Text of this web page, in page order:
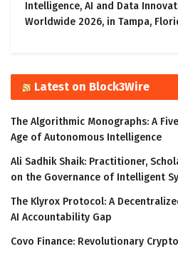
Intelligence, AI and Data
Worldwide 2026, in Tampa,
Latest on Block3Wire
The Algorithmic Monographs: A
Age of Autonomous Intelligence
Ali Sadhik Shaik: Practitioner,
on the Governance of Intelligent
The Klyrox Protocol: A
AI Accountability Gap
Covo Finance: Revolutionary